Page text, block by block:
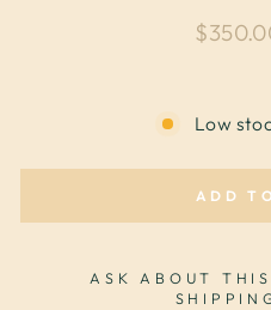
Regular
Low
ADD
ASK ABOUT